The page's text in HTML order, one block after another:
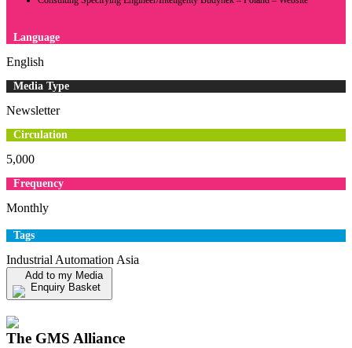
Language
English
Media Type
Newsletter
Circulation
5,000
Frequency
Monthly
Tags
Industrial Automation Asia
Add to my Media
Enquiry Basket
The GMS Alliance